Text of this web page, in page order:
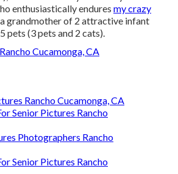
enthusiastically endures my crazy
a grandmother of 2 attractive infant
pets (3 pets and 2 cats).
Cucamonga, CA
Rancho Cucamonga, CA
Senior Pictures Rancho
Photographers Rancho
Senior Pictures Rancho